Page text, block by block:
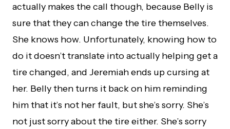
actually makes the call though, because Belly is
sure that they can change the tire themselves.
She knows how. Unfortunately, knowing how to
do it doesn’t translate into actually helping get a
tire changed, and Jeremiah ends up cursing at
her. Belly then turns it back on him reminding
him that it’s not her fault, but she’s sorry. She’s
not just sorry about the tire either. She’s sorry